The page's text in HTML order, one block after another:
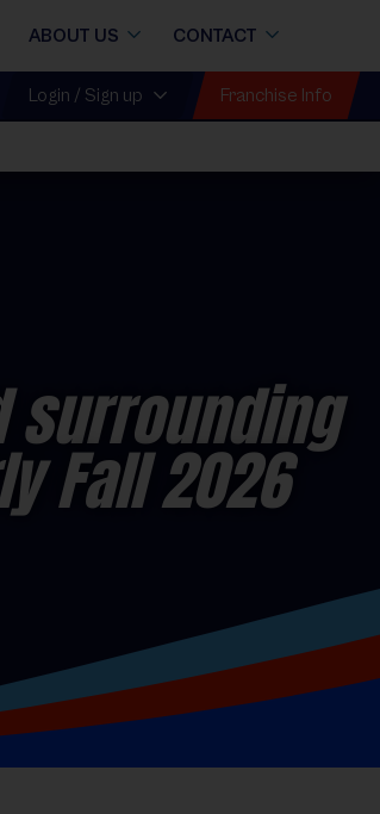
ABOUT US CONTACT
Login / Sign up Franchise Info
surrounding
Fall 2026